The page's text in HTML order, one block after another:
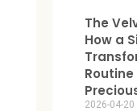
The
How a
2026-04-20